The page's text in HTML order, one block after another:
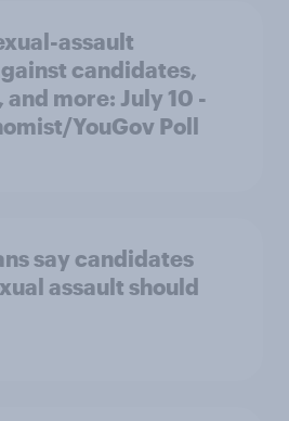
assault
candidates,
and more: July 10 -
YouGov Poll
say candidates
assault should